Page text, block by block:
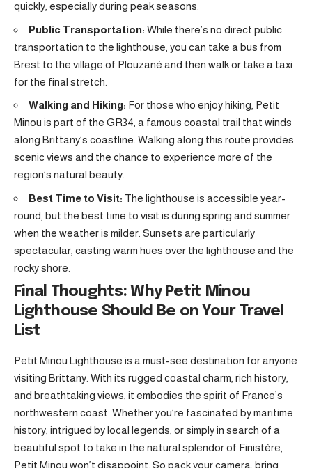
quickly, especially during peak seasons.
Public Transportation: While there’s no direct public
transportation to the lighthouse, you can take a bus from
Brest to the village of Plouzané and then walk or take a taxi
for the final stretch.
Walking and Hiking: For those who enjoy hiking, Petit
Minou is part of the GR34, a famous coastal trail that winds
along Brittany’s coastline. Walking along this route provides
scenic views and the chance to experience more of the
region’s natural beauty.
Best Time to Visit: The lighthouse is accessible year-
round, but the best time to visit is during spring and summer
when the weather is milder. Sunsets are particularly
spectacular, casting warm hues over the lighthouse and the
rocky shore.
Final Thoughts: Why Petit Minou
Lighthouse Should Be on Your Travel
List
Petit Minou Lighthouse is a must-see destination for anyone
visiting Brittany. With its rugged coastal charm, rich history,
and breathtaking views, it embodies the spirit of France’s
northwestern coast. Whether you’re fascinated by maritime
history, intrigued by local legends, or simply in search of a
beautiful spot to take in the natural splendor of Finistère,
Petit Minou won’t disappoint. So pack your camera, bring